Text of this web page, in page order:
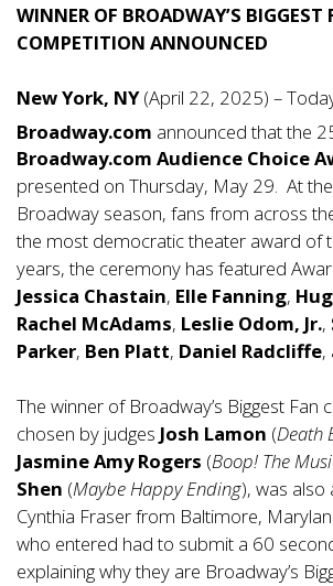
WINNER OF BROADWAY’S BIGGEST
COMPETITION ANNOUNCED
New York, NY(April 22, 2025) –
Broadway.com announced that the
Broadway.com Audience Choice
presented on Thursday, May 29. At
Broadway season, fans from across
the most democratic theater award of
years, the ceremony has featured
Jessica Chastain, Elle Fanning,
Rachel McAdams, Leslie Odom, Jr.,
Parker, Ben Platt, Daniel Radcliffe,
The winner of Broadway’s Biggest Fan
chosen by judges Josh Lamon (Death
Jasmine Amy Rogers (Boop! The
Shen (Maybe Happy Ending), was also
Cynthia Fraser from Baltimore,
who entered had to submit a 60
explaining why they are Broadway’s